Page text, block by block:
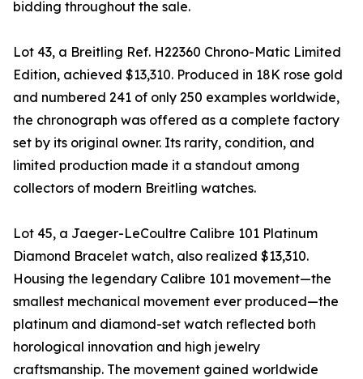
bidding throughout the sale.
Lot 43, a Breitling Ref. H22360 Chrono-Matic Limited
Edition, achieved $13,310. Produced in 18K rose gold
and numbered 241 of only 250 examples worldwide,
the chronograph was offered as a complete factory
set by its original owner. Its rarity, condition, and
limited production made it a standout among
collectors of modern Breitling watches.
Lot 45, a Jaeger-LeCoultre Calibre 101 Platinum
Diamond Bracelet watch, also realized $13,310.
Housing the legendary Calibre 101 movement—the
smallest mechanical movement ever produced—the
platinum and diamond-set watch reflected both
horological innovation and high jewelry
craftsmanship. The movement gained worldwide